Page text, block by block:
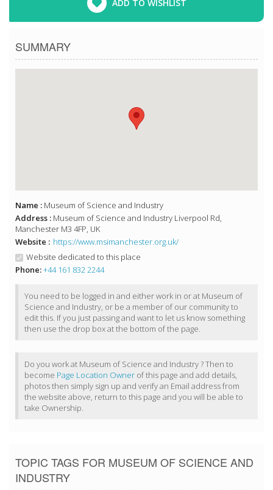
ADD TO WISHLIST
SUMMARY
Name : Museum of Science and Industry
Address : Museum of Science and Industry Liverpool Rd,
Manchester M3 4FP, UK
Website : https://www.msimanchester.org.uk/
Website dedicated to this place
Phone:+44 161 832 2244
You need to be logged in and either work in or at Museum of
Science and Industry, or be a member of our community to
edit this. If you just passing and want to let us know something
then use the drop box at the bottom of the page.
Do you work at Museum of Science and Industry ? Then to
become Page Location Owner of this page and add details,
photos then simply sign up and verify an Email address from
the website above, return to this page and you will be able to
take Ownership.
TOPIC TAGS FOR MUSEUM OF SCIENCE AND
INDUSTRY